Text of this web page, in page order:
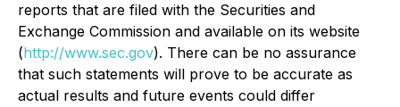
reports that are filed with the Securities and
Exchange Commission and available on its website
(http://www.sec.gov). There can be no assurance
that such statements will prove to be accurate as
actual results and future events could differ